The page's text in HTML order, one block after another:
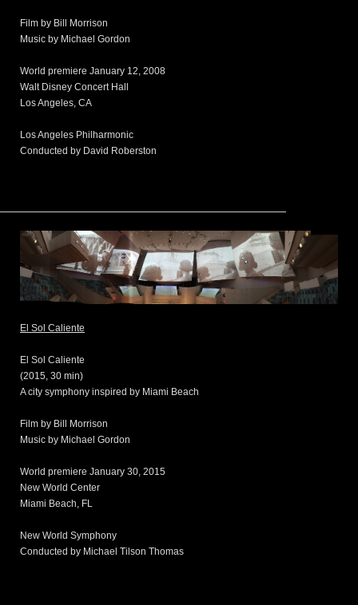
Film by Bill Morrison
Music by Michael Gordon
World premiere January 12, 2008
Walt Disney Concert Hall
Los Angeles, CA
Los Angeles Philharmonic
Conducted by David Roberston
El Sol Caliente
El Sol Caliente
(2015, 30 min)
A city symphony inspired by Miami Beach
Film by Bill Morrison
Music by Michael Gordon
World premiere January 30, 2015
New World Center
Miami Beach, FL
New World Symphony
Conducted by Michael Tilson Thomas